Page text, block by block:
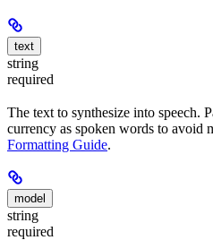
text
string
required
The text to synthesize into speech.
currency as spoken words to avoid
Formatting Guide.
model
string
required